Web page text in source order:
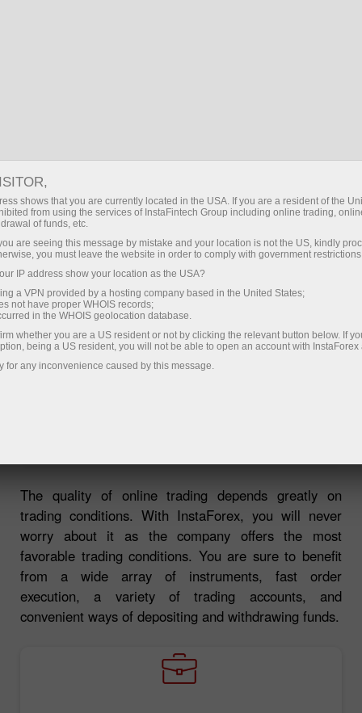
InstaForex Trading
Conditions
The quality of online trading depends greatly on
trading conditions
Deposit money
The quality of online trading depends greatly on
trading conditions. With InstaForex, you will never
worry about it as the company offers the most
favorable trading conditions. You are sure to benefit
from a wide array of instruments, fast order
execution, a variety of trading accounts, and
convenient ways of depositing and withdrawing funds.
shows that you are currently located in the USA. If you are a resident of the
from using the services of InstaFintech Group including online trading,
of funds, etc.
are seeing this message by mistake and your location is not the US, kindly
you must leave the website in order to comply with government
IP address show your location as the USA?
a VPN provided by a hosting company based in the United States;
not have proper WHOIS records;
in the WHOIS geolocation database.
whether you are a US resident or not by clicking the relevant button below. If
being a US resident, you will not be able to open an account with InstaForex
for any inconvenience caused by this message.